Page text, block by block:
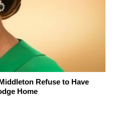
Refuse to Have
Home